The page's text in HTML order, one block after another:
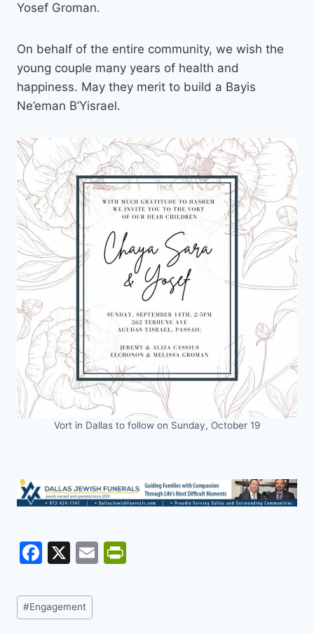
Yosef Groman.
On behalf of the entire community, we wish the
young couple many years of health and
happiness. May they merit to build a Bayis
Ne’eman B’Yisrael.
Vort in Dallas to follow on Sunday, October 19
F
c
e
X
E
Post
Tags:
#Engagement